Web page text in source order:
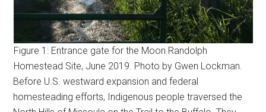
Figure 1: Entrance gate for the Moon Randolph
Homestead Site, June 2019. Photo by Gwen Lockman.
Before U.S. westward expansion and federal
homesteading efforts, Indigenous people traversed the